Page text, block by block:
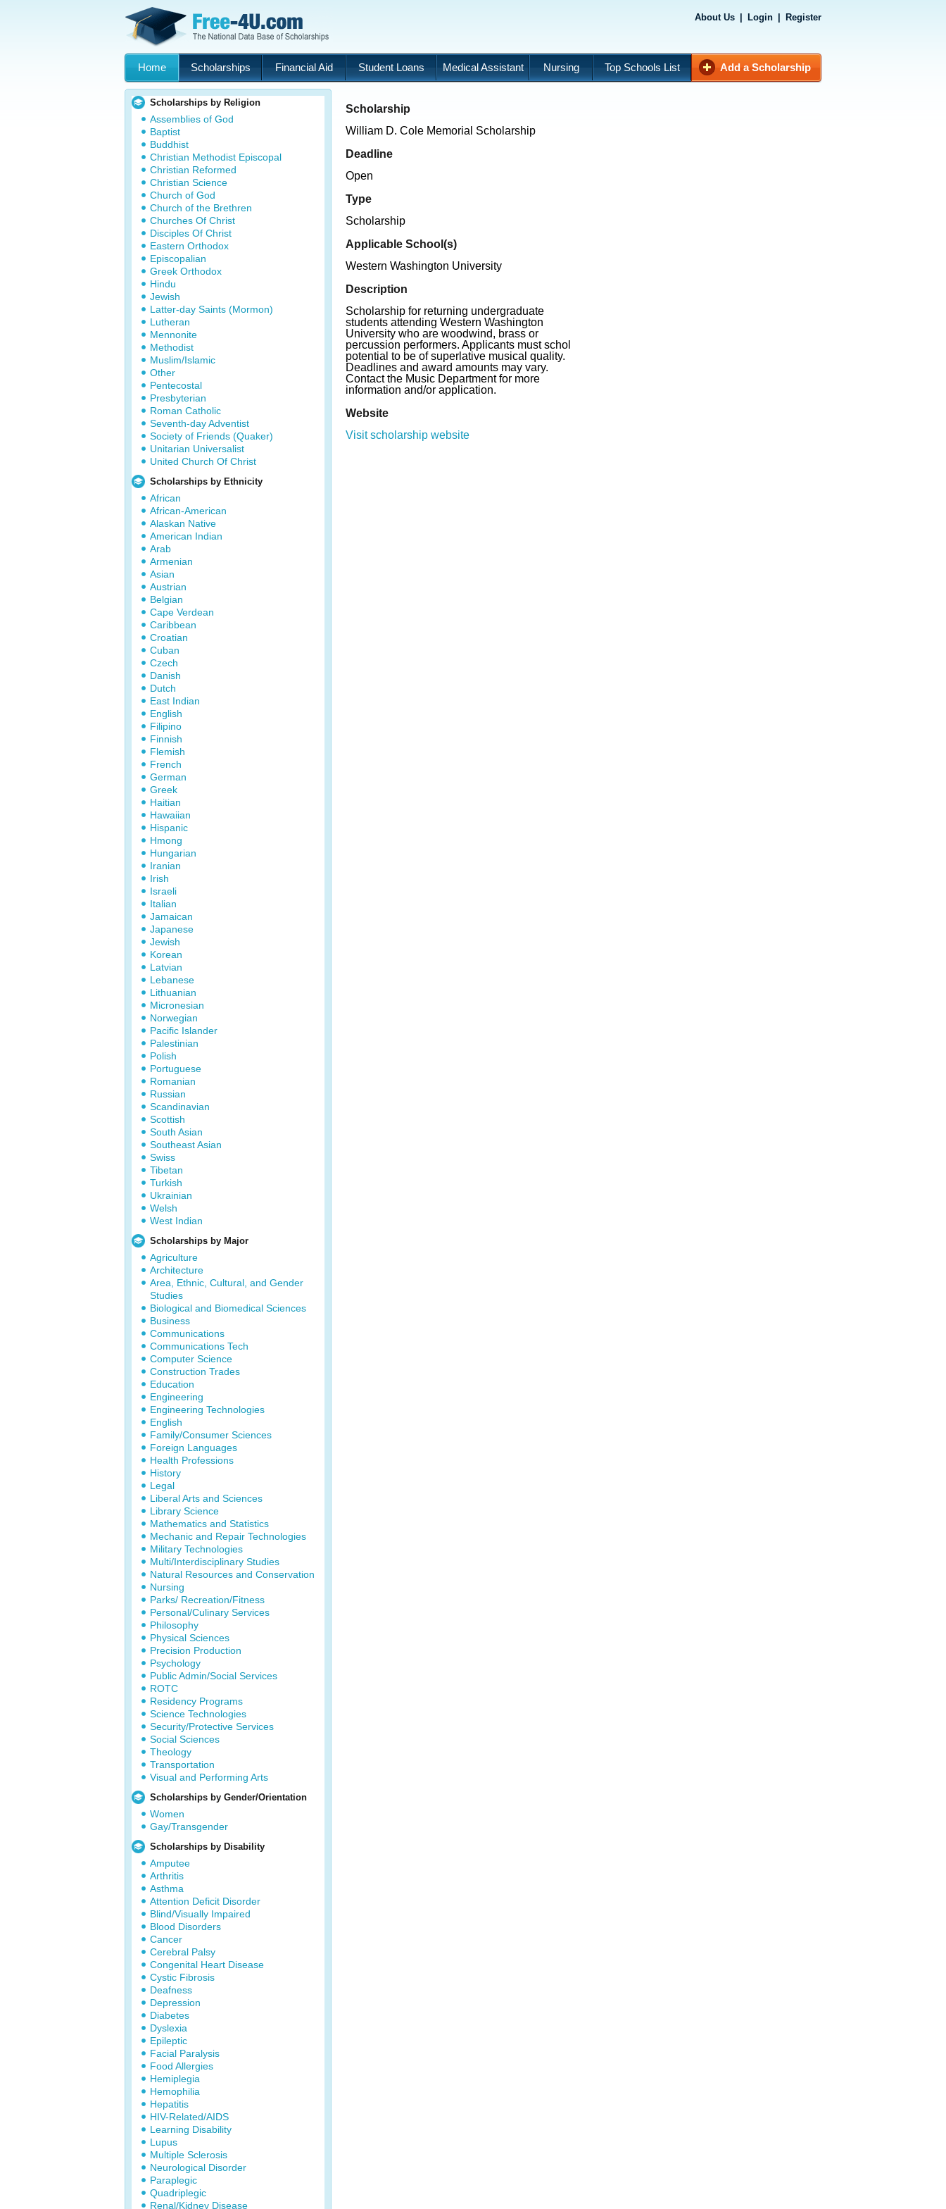
About Us Login Register
Home Scholarships Financial Aid Student Loans Medical Assistant Nursing Top Schools List Add a Scholarship
Scholarships by Religion
Assemblies of God
Baptist
Buddhist
Christian Methodist Episcopal
Christian Reformed
Christian Science
Church of God
Church of the Brethren
Churches Of Christ
Disciples Of Christ
Eastern Orthodox
Episcopalian
Greek Orthodox
Hindu
Jewish
Latter-day Saints (Mormon)
Lutheran
Mennonite
Methodist
Muslim/Islamic
Other
Pentecostal
Presbyterian
Roman Catholic
Seventh-day Adventist
Society of Friends (Quaker)
Unitarian Universalist
United Church Of Christ
Scholarships by Ethnicity
African
African-American
Alaskan Native
American Indian
Arab
Armenian
Asian
Austrian
Belgian
Cape Verdean
Caribbean
Croatian
Cuban
Czech
Danish
Dutch
East Indian
English
Filipino
Finnish
Flemish
French
German
Greek
Haitian
Hawaiian
Hispanic
Hmong
Hungarian
Iranian
Irish
Israeli
Italian
Jamaican
Japanese
Jewish
Korean
Latvian
Lebanese
Lithuanian
Micronesian
Norwegian
Pacific Islander
Palestinian
Polish
Portuguese
Romanian
Russian
Scandinavian
Scottish
South Asian
Southeast Asian
Swiss
Tibetan
Turkish
Ukrainian
Welsh
West Indian
Scholarships by Major
Agriculture
Architecture
Area, Ethnic, Cultural, and Gender
Studies
Biological and Biomedical Sciences
Business
Communications
Communications Tech
Computer Science
Construction Trades
Education
Engineering
Engineering Technologies
English
Family/Consumer Sciences
Foreign Languages
Health Professions
History
Legal
Liberal Arts and Sciences
Library Science
Mathematics and Statistics
Mechanic and Repair Technologies
Military Technologies
Multi/Interdisciplinary Studies
Natural Resources and Conservation
Nursing
Parks/ Recreation/Fitness
Personal/Culinary Services
Philosophy
Physical Sciences
Precision Production
Psychology
Public Admin/Social Services
ROTC
Residency Programs
Science Technologies
Security/Protective Services
Social Sciences
Theology
Transportation
Visual and Performing Arts
Scholarships by Gender/Orientation
Women
Gay/Transgender
Scholarships by Disability
Amputee
Arthritis
Asthma
Attention Deficit Disorder
Blind/Visually Impaired
Blood Disorders
Cancer
Cerebral Palsy
Congenital Heart Disease
Cystic Fibrosis
Deafness
Depression
Diabetes
Dyslexia
Epileptic
Facial Paralysis
Food Allergies
Hemiplegia
Hemophilia
Hepatitis
HIV-Related/AIDS
Learning Disability
Lupus
Multiple Sclerosis
Neurological Disorder
Paraplegic
Quadriplegic
Renal/Kidney Disease
Scholarship
William D. Cole Memorial Scholarship
Deadline
Open
Type
Scholarship
Applicable School(s)
Western Washington University
Description
Scholarship for returning undergraduate
students attending Western Washington
University who are woodwind, brass or
percussion performers. Applicants must schol
potential to be of superlative musical quality.
Deadlines and award amounts may vary.
Contact the Music Department for more
information and/or application.
Website
Visit scholarship website